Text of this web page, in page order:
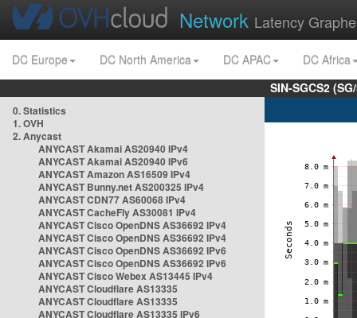
Network Latency
DC Europe DC North America DC APAC
DC Africa
SIN-SGCS2
0. Statistics
1. OVH
2. Anycast
ANYCAST Akamai AS20940 IPv4
ANYCAST Akamai AS20940 IPv6
ANYCAST Amazon AS16509 IPv4
ANYCAST Bunny.net AS200325 IPv4
ANYCAST CDN77 AS60068 IPv4
ANYCAST CacheFly AS30081 IPv4
ANYCAST Cisco OpenDNS AS36692 IPv4
ANYCAST Cisco OpenDNS AS36692 IPv4
ANYCAST Cisco OpenDNS AS36692 IPv6
ANYCAST Cisco OpenDNS AS36692 IPv6
ANYCAST Cisco Webex AS13445 IPv4
ANYCAST Cloudflare AS13335
ANYCAST Cloudflare AS13335
ANYCAST Cloudflare AS13335 IPv6